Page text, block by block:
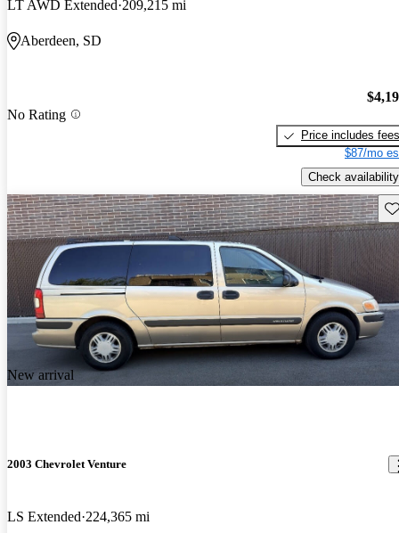
LT AWD Extended 209,215 mi
Aberdeen, SD
No Rating
Price includes fees
$87/mo
Check availability
New arrival
2003 Chevrolet Venture
LS Extended 224,365 mi